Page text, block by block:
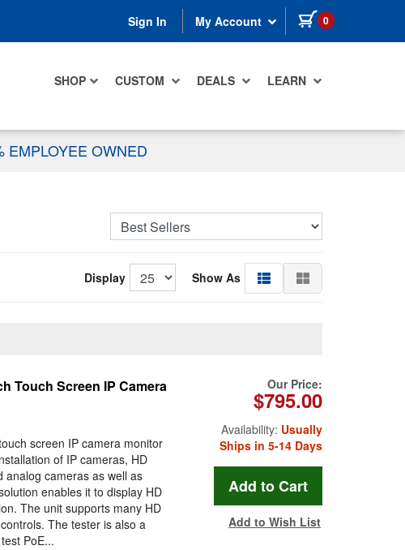
Sign In My Account 0 items in cart
SHOP CUSTOM DEALS LEARN
EMPLOYEE OWNED
Display Show As
Touch Screen IP Camera
screen IP camera monitor
of IP cameras, HD
analog cameras as well as
enables it to display HD
The unit supports many HD
The tester is also a
PoE...
Our Price:
$795.00
Availability: Usually
Ships in 5-14 Days
Add to Wish List